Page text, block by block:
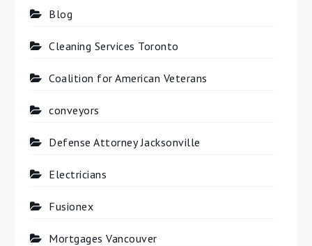
Blog
Cleaning Services Toronto
Coalition for American Veterans
conveyors
Defense Attorney Jacksonville
Electricians
Fusionex
Mortgages Vancouver